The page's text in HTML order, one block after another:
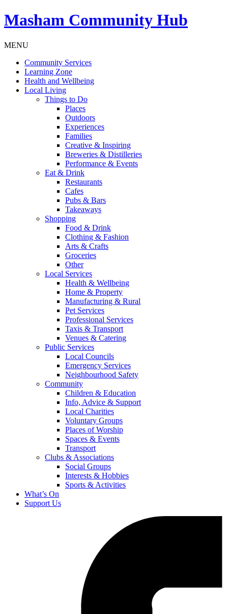
Masham Community Hub
MENU
Community Services
Learning Zone
Health and Wellbeing
Local Living
Things to Do
Places
Outdoors
Experiences
Families
Creative & Inspiring
Breweries & Distilleries
Performance & Events
Eat & Drink
Restaurants
Cafes
Pubs & Bars
Takeaways
Shopping
Food & Drink
Clothing & Fashion
Arts & Crafts
Groceries
Other
Local Services
Health & Wellbeing
Home & Property
Manufacturing & Rural
Pet Services
Professional Services
Taxis & Transport
Venues & Catering
Public Services
Local Councils
Emergency Services
Neighbourhood Safety
Community
Children & Education
Info, Advice & Support
Local Charities
Voluntary Groups
Places of Worship
Spaces & Events
Transport
Clubs & Associations
Social Groups
Interests & Hobbies
Sports & Activities
What’s On
Support Us